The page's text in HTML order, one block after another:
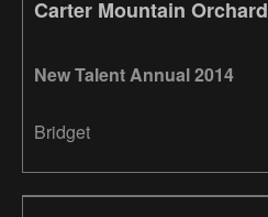
Carter Mountain Orchard
New Talent Annual 2014
Bridget